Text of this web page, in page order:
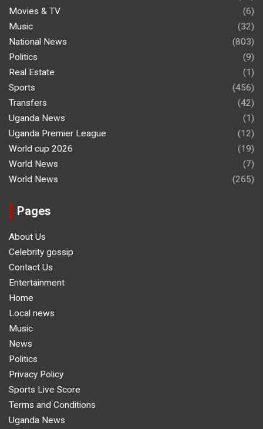
Movies & TV
(6)
Music
(32)
National News
(803)
Politics
(9)
Real Estate
(1)
Sports
(456)
Transfers
(42)
Uganda News
(1)
Uganda Premier League
(12)
World cup 2026
(19)
World News
(7)
World News
(265)
Pages
About Us
Celebrity gossip
Contact Us
Entertainment
Home
Local news
Music
News
Politics
Privacy Policy
Sports Live Score
Terms and Conditions
Uganda News